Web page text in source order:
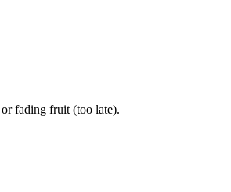
fading fruit (too late).